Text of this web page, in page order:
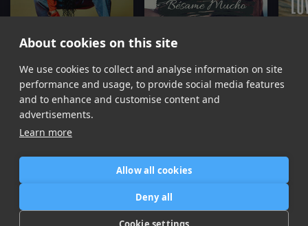
About cookies on this site
We use cookies to collect and analyse information on site
performance and usage, to provide social media features
and to enhance and customise content and
advertisements.
Learn more
Allow all cookies
Deny all
Papaoutai
MD Dj, Olivia
Bésame Mucho
MD Dj, Amélie
Item
Contact / Support